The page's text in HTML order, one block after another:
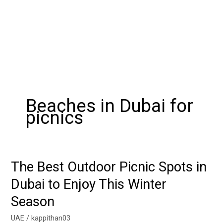
Beaches in Dubai for
picnics
The Best Outdoor Picnic Spots in
Dubai to Enjoy This Winter
Season
UAE /kappithan03
The
Outdoor
Picnic